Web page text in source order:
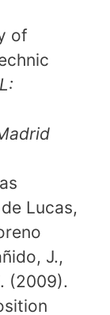
of
Lucas,
J.,
(2009).